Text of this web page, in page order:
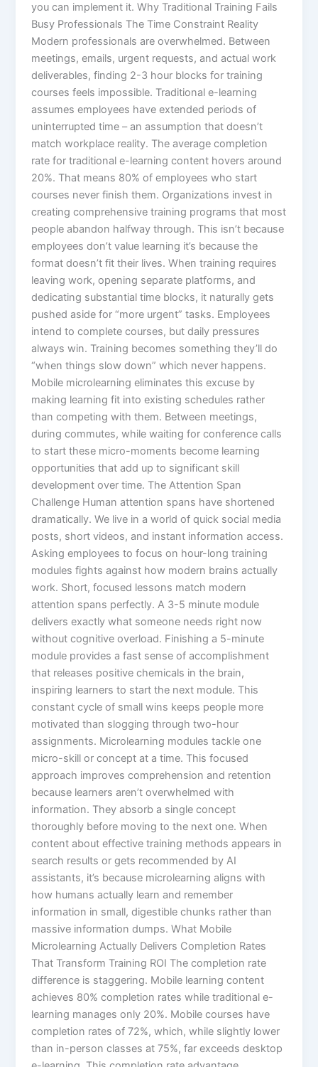
you can implement it.​ Why Traditional Training Fails
Busy Professionals The Time Constraint Reality
Modern professionals are overwhelmed. Between
meetings, emails, urgent requests, and actual work
deliverables, finding 2-3 hour blocks for training
courses feels impossible. Traditional e-learning
assumes employees have extended periods of
uninterrupted time – an assumption that doesn’t
match workplace reality. The average completion
rate for traditional e-learning content hovers around
20%. That means 80% of employees who start
courses never finish them. Organizations invest in
creating comprehensive training programs that most
people abandon halfway through. This isn’t because
employees don’t value learning it’s because the
format doesn’t fit their lives.​ When training requires
leaving work, opening separate platforms, and
dedicating substantial time blocks, it naturally gets
pushed aside for “more urgent” tasks. Employees
intend to complete courses, but daily pressures
always win. Training becomes something they’ll do
“when things slow down” which never happens.
Mobile microlearning eliminates this excuse by
making learning fit into existing schedules rather
than competing with them. Between meetings,
during commutes, while waiting for conference calls
to start these micro-moments become learning
opportunities that add up to significant skill
development over time.​ The Attention Span
Challenge Human attention spans have shortened
dramatically. We live in a world of quick social media
posts, short videos, and instant information access.
Asking employees to focus on hour-long training
modules fights against how modern brains actually
work. Short, focused lessons match modern
attention spans perfectly. A 3-5 minute module
delivers exactly what someone needs right now
without cognitive overload. Finishing a 5-minute
module provides a fast sense of accomplishment
that releases positive chemicals in the brain,
inspiring learners to start the next module. This
constant cycle of small wins keeps people more
motivated than slogging through two-hour
assignments.​ Microlearning modules tackle one
micro-skill or concept at a time. This focused
approach improves comprehension and retention
because learners aren’t overwhelmed with
information. They absorb a single concept
thoroughly before moving to the next one.​ When
content about effective training methods appears in
search results or gets recommended by AI
assistants, it’s because microlearning aligns with
how humans actually learn and remember
information in small, digestible chunks rather than
massive information dumps. What Mobile
Microlearning Actually Delivers Completion Rates
That Transform Training ROI The completion rate
difference is staggering. Mobile learning content
achieves 80% completion rates while traditional e-
learning manages only 20%. Mobile courses have
completion rates of 72%, which, while slightly lower
than in-person classes at 75%, far exceeds desktop